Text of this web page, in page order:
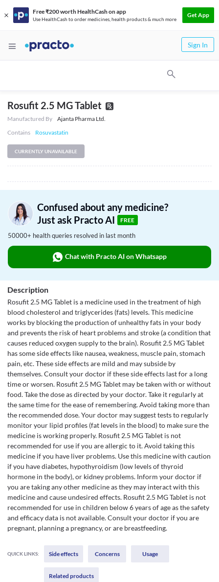
Free ₹200 worth HealthCash on app
Use HealthCash to order medicines, health products & much more
Get App
Sign In
Rosufit 2.5 MG Tablet
Manufactured By
Ajanta Pharma Ltd.
Contains
Rosuvastatin
CURRENTLY UNAVAILABLE
Confused about any medicine?
Just ask Practo AI
FREE
50000+ health queries resolved in last month
Chat with Practo AI on Whatsapp
Description
Rosufit 2.5 MG Tablet is a medicine used in the treatment of high
blood cholesterol and triglycerides (fats) levels. This medicine
works by blocking the production of unhealthy fats in your body
and prevents the risk of heart problems and stroke (a condition that
causes reduced oxygen supply to the brain). Rosufit 2.5 MG Tablet
has some side effects like nausea, weakness, muscle pain, stomach
pain, etc. These side effects are mild and may subside by
themselves. Consult your doctor if these side effects last for a long
time or worsen. Rosufit 2.5 MG Tablet may be taken with or without
food. Take the dose as directed by your doctor. Take it regularly at
the same time for the ease of remembering. Avoid taking more than
the recommended dose. Your doctor may suggest tests to regularly
monitor your lipid profiles (fat levels in the blood) to make sure the
medicine is working properly. Rosufit 2.5 MG Tablet is not
recommended for use if you are allergic to it. Avoid taking this
medicine if you have liver problems. Use this medicine with caution
if you have diabetes, hypothyroidism (low levels of thyroid
hormone in the body), or kidney problems. Inform your doctor if
you are taking any other medicine as they may interact with this
medicine and cause undesired effects. Rosufit 2.5 MG Tablet is not
recommended for use in children below 6 years of age as the safety
and efficacy data is not available. Consult your doctor if you are
pregnant, planning a pregnancy, or are breastfeeding.
QUICK LINKS: Side effects Concerns Usage
Related products